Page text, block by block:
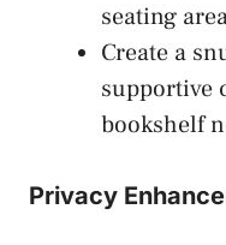
seating
Create a
supportive
bookshelf
Privacy